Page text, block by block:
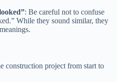
: Be careful not to confuse
While they sound similar, they
construction project from start to